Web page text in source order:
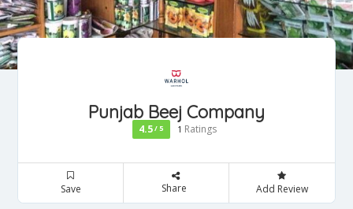
Punjab Beej Company
4.5/ 5 1 Ratings
Save Share Add Review